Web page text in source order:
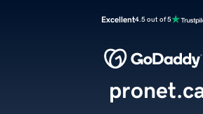
Excellent4.5 out of 5